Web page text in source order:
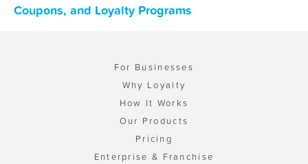
Coupons, and Loyalty Programs
For Businesses
Why Loyalty
How It Works
Our Products
Pricing
Enterprise & Franchise